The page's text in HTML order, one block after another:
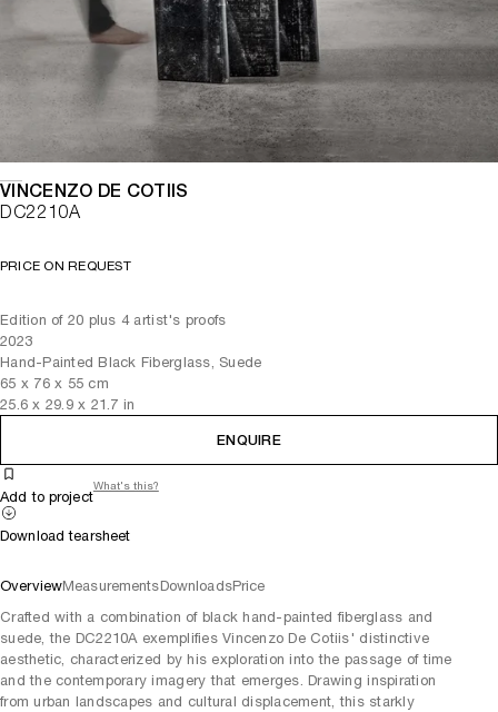
VINCENZO DE COTIIS
DC2210A
PRICE ON REQUEST
Edition of 20 plus 4 artist's proofs
2023
Hand-Painted Black Fiberglass, Suede
65 x 76 x 55 cm
25.6 x 29.9 x 21.7 in
ENQUIRE
Add to project
What's this?
Download tearsheet
OverviewMeasurementsDownloadsPrice
Crafted with a combination of black hand-painted fiberglass and
suede, the DC2210A exemplifies Vincenzo De Cotiis' distinctive
aesthetic, characterized by his exploration into the passage of time
and the contemporary imagery that emerges. Drawing inspiration
from urban landscapes and cultural displacement, this starkly